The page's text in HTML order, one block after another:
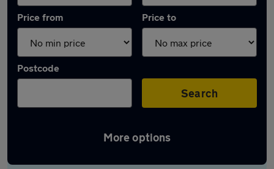
Price from Price to
Postcode
Search
More options